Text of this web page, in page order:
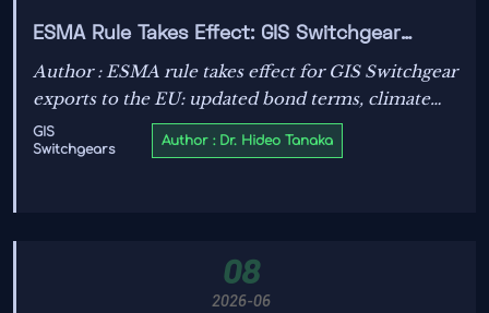
ESMA Rule Takes Effect: GIS Switchgear
Exports Need Updated Bond Terms
Author : ESMA rule takes effect for GIS Switchgear
exports to the EU: updated bond terms, climate
resilience test, and IEC 62271-200:2025 checks
now matter. See how to avoid shipment delays.
GIS
Switchgears
Author : Dr. Hideo Tanaka
08
2026-06